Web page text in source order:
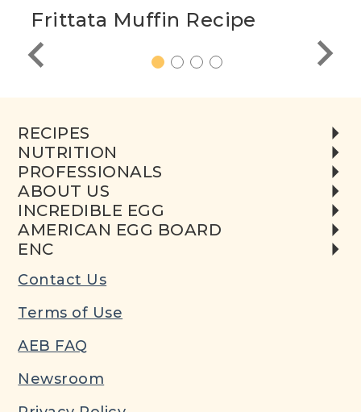
Frittata Muffin Recipe
1 2 3 4
RECIPES
NUTRITION
PROFESSIONALS
ABOUT US
INCREDIBLE EGG
AMERICAN EGG BOARD
ENC
Contact Us
Terms of Use
AEB FAQ
Newsroom